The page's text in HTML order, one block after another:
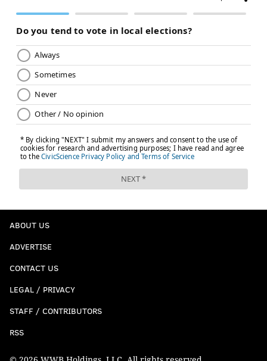
ABOUT US
ADVERTISE
CONTACT US
LEGAL / PRIVACY
STAFF / CONTRIBUTORS
RSS